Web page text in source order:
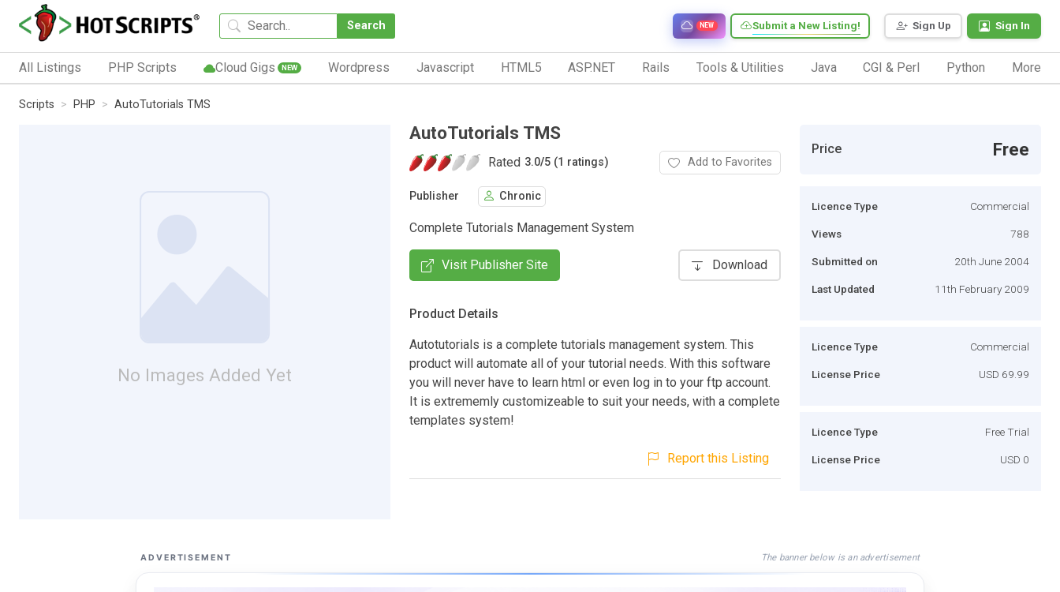
Search Sign Up Sign In
Submit a New Listing!
NEW
All Listings PHP Scripts Cloud Gigs NEW Wordpress Javascript HTML5 ASP.NET Rails Tools & Utilities Java CGI & Perl Python More
Scripts PHP AutoTutorials TMS
No Images Added Yet
AutoTutorials TMS
Rated 3.0/5 (1 ratings) Add to Favorites
Publisher Chronic
Complete Tutorials Management System
Visit Publisher Site Download
Product Details
Autotutorials is a complete tutorials management system. This
product will automate all of your tutorial needs. With this software
you will never have to learn html or even log in to your ftp account.
It is extrememly customizeable to suit your needs, with a complete
templates system!
Report this Listing
Price Free
Licence Type Commercial
Views 788
Submitted on 20th June 2004
Last Updated 11th February 2009
Licence Type Commercial
License Price USD 69.99
Licence Type Free Trial
License Price USD 0
ADVERTISEMENT The banner below is an advertisement